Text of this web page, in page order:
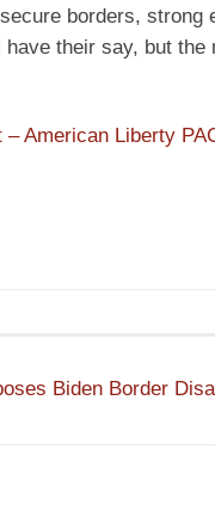
borders, strong
their say, but the
– American Liberty
Biden Border